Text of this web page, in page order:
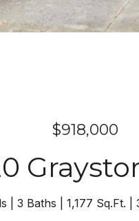
$918,000
3 Baths 1,177 Sq.Ft.